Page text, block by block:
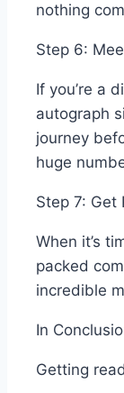
nothing
Step 6:
If you’re a
autograph
journey
huge
Step 7: Get
When it’s
packed
incredible
In
Getting